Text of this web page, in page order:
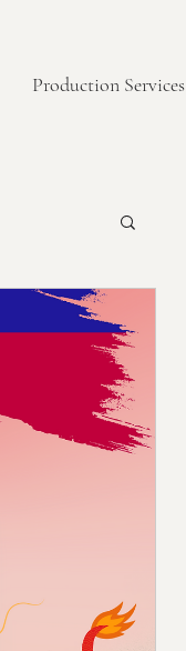
Production Services